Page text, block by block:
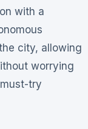
with a
city, allowing
worrying
try